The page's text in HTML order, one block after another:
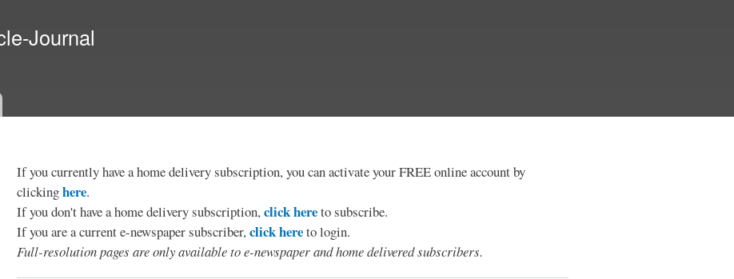
Journal
If you currently have a home delivery subscription, you can activate your FREE online account by
clickinghere.
If you don't have a home delivery subscription,click hereto subscribe.
If you are a current e-newspaper subscriber,click hereto login.
Full-resolution pages are only available to e-newspaper and home delivered subscribers.